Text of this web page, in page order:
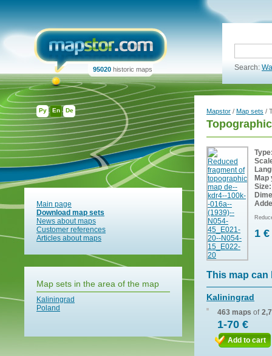
Ру En De
95020 historic maps Search:
Main page
Download map sets
News about maps
Customer references
Articles about maps
Map sets in the area of the map
Kaliningrad
Poland
Mapstor / Map sets /
Map
Size:
1 €
This map can
Kaliningrad
463 maps of
1-70 €
Add to cart